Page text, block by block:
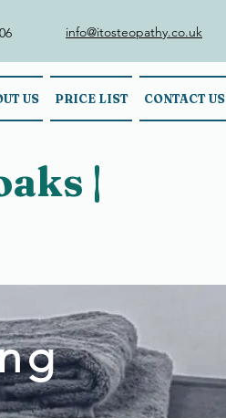
info@itosteopathy.co.uk
US PRICE LIST CONTACT US
|